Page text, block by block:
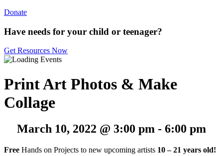
Donate
Have needs for your child or teenager?
Get Resources Now
Print Art Photos & Make
Collage
March 10, 2022 @ 3:00 pm - 6:00 pm
Free Hands on Projects to new upcoming artists 10 – 21 years old!